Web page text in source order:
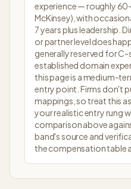
experience — roughly
McKinsey), with
7 years plus leadership.
or partner level does
generally reserved for
established domain
this page is a medium-
entry point. Firms don't
mappings, so treat this
your realistic entry rung
comparison above
band's source and
the compensation table